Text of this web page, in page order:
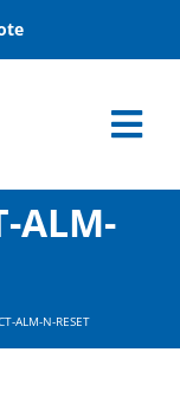
Home
Products
ALM-
ALM-N-RESET